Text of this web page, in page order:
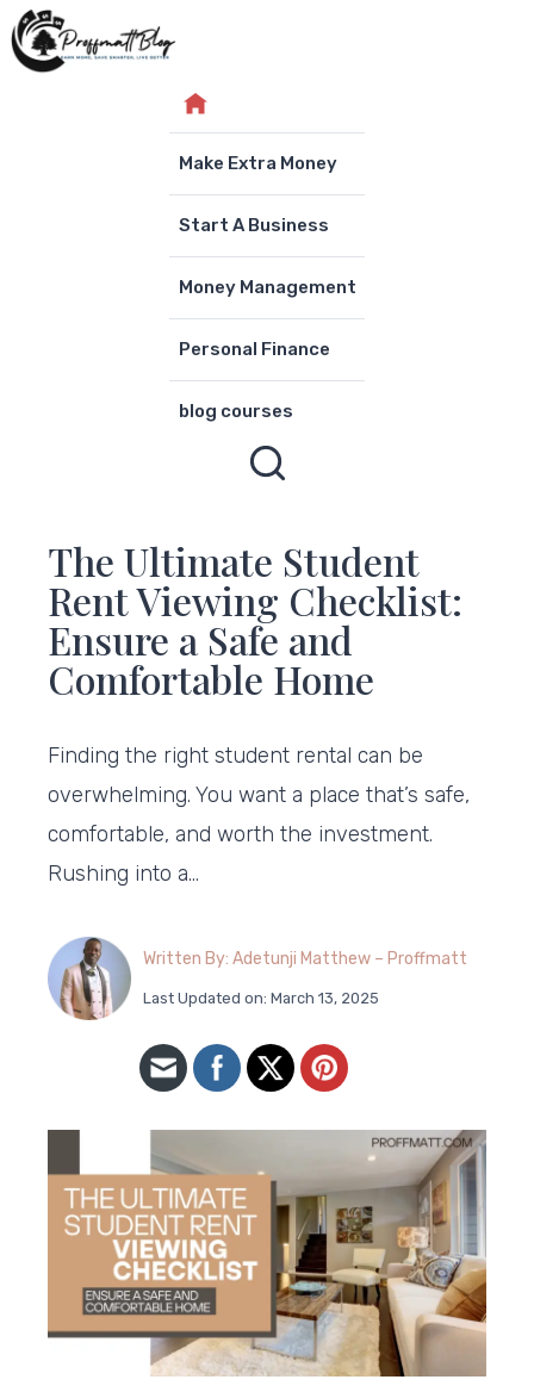
Skip
to
Make Extra Money
Start A Business
Money Management
Personal Finance
blog courses
The Ultimate Student
Rent Viewing Checklist:
Ensure a Safe and
Comfortable Home
Finding the right student rental can be
overwhelming. You want a place that’s safe,
comfortable, and worth the investment.
Rushing into a…
Written By: Adetunji Matthew – Proffmatt
Last Updated on: March 13, 2025